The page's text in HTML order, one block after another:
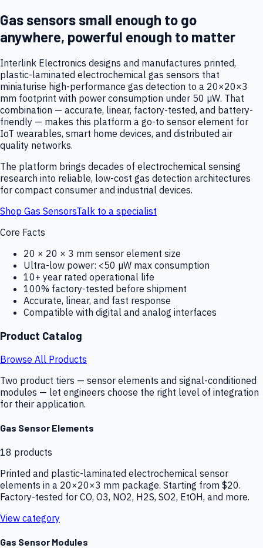
Gas sensors small enough to go
anywhere, powerful enough to matter
Interlink Electronics designs and manufactures printed,
plastic-laminated electrochemical gas sensors that
miniaturise high-performance gas detection to a 20×20×3
mm footprint with power consumption under 50 µW. That
combination — accurate, linear, factory-tested, and battery-
friendly — makes this platform a go-to sensor element for
IoT wearables, smart home devices, and distributed air
quality networks.
The platform brings decades of electrochemical sensing
research into reliable, low-cost gas detection architectures
for compact consumer and industrial devices.
Shop Gas SensorsTalk to a specialist
Core Facts
20 × 20 × 3 mm sensor element size
Ultra-low power: <50 µW max consumption
10+ year rated operational life
100% factory-tested before shipment
Accurate, linear, and fast response
Compatible with digital and analog interfaces
Product Catalog
Browse All Products
Two product tiers — sensor elements and signal-conditioned
modules — let engineers choose the right level of integration
for their application.
Gas Sensor Elements
18 products
Printed and plastic-laminated electrochemical sensor
elements in a 20×20×3 mm package. Starting from $20.
Factory-tested for CO, O3, NO2, H2S, SO2, EtOH, and more.
View category
Gas Sensor Modules